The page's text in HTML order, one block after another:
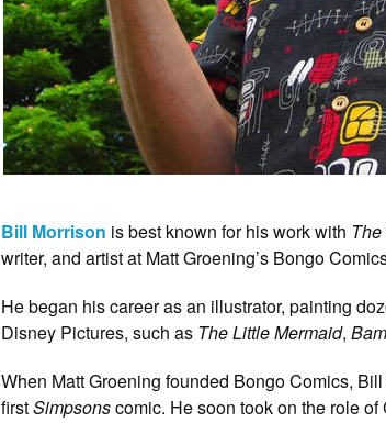
Bill Morrison is best known for his work with
writer, and artist at Matt Groening’s Bongo
He began his career as an illustrator, painting
Disney Pictures, such as The Little Mermaid,
When Matt Groening founded Bongo Comics,
firstSimpsonscomic. He soon took on the role